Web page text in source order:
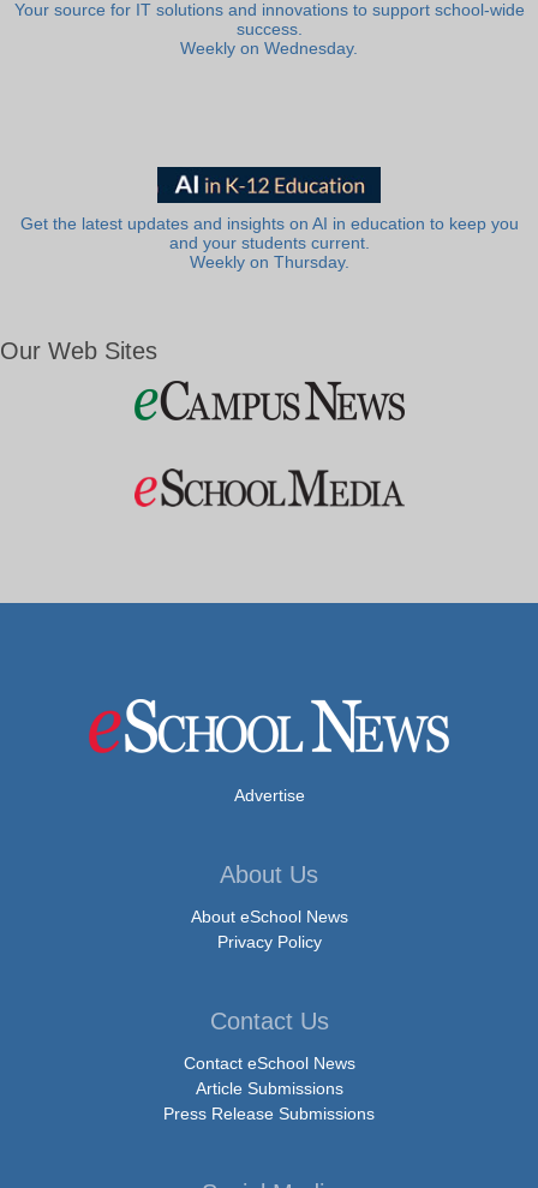
Your source for IT solutions and innovations to support school-wide
success.
Weekly on Wednesday.
Get the latest updates and insights on AI in education to keep you
and your students current.
Weekly on Thursday.
Our Web Sites
Advertise
About Us
About eSchool News
Privacy Policy
Contact Us
Contact eSchool News
Article Submissions
Press Release Submissions